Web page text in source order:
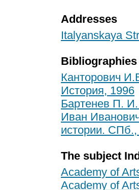
Addresses
Italyanskaya
Bibliographies
Канторович
История, 1996
Бартенев П.
Иван
истории.
The subject
Academy of
Academy of